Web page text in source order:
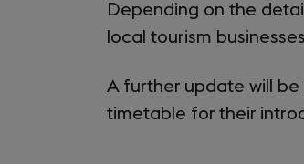
Depending on the
local tourism
A further update will
timetable for their